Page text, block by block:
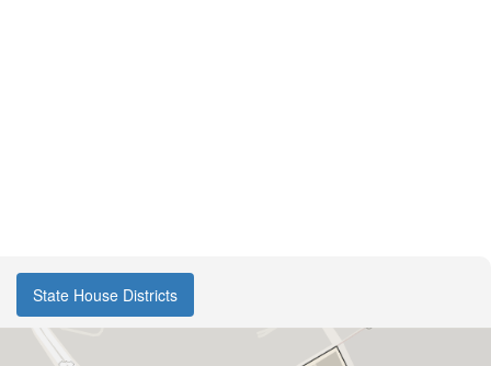
State House Districts